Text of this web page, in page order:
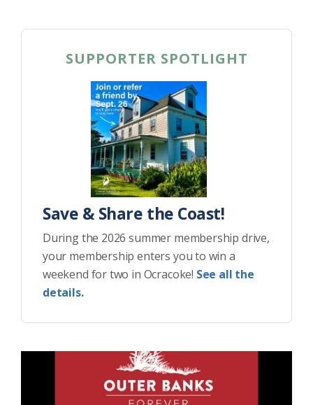
SUPPORTER SPOTLIGHT
Save & Share the Coast!
During the 2026 summer membership drive,
your membership enters you to win a
weekend for two in Ocracoke! See all the
details.